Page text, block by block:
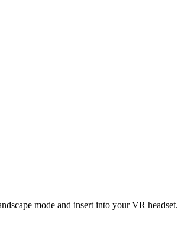
mode and insert into your VR headset.